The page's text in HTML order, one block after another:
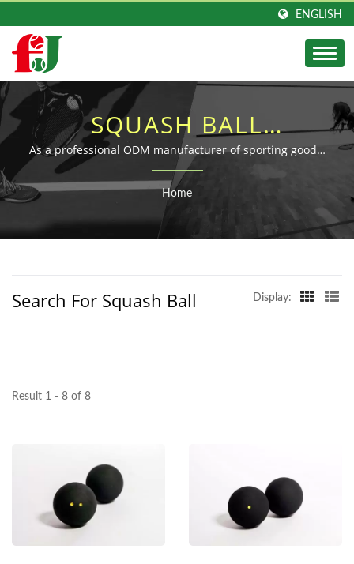
ENGLISH
SQUASH BALL
SEARCHED | DURABLE
RUBBER BALL &
SPORTS BALLS
As a professional ODM manufacturer of sporting goods,
Fu Jen dedicates to the research, development, and
production of sporting balls for over 40 years.
Home
Search For Squash Ball Display:
Result 1 - 8 of 8